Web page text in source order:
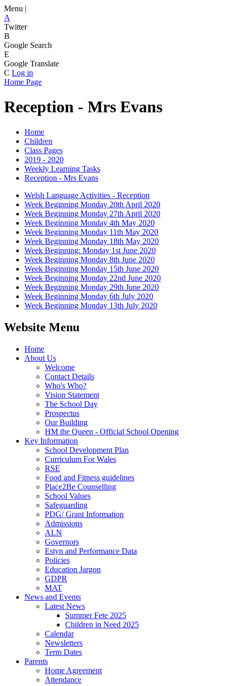
Menu |
A
Twitter
B
Google Search
E
Google Translate
C Log in
Home Page
Reception - Mrs Evans
Home
Children
Class Pages
2019 - 2020
Weekly Learning Tasks
Reception - Mrs Evans
Welsh Language Activities - Reception
Week Beginning Monday 20th April 2020
Week Beginning Monday 27th April 2020
Week Beginning Monday 4th May 2020
Week Beginning Monday 11th May 2020
Week Beginning Monday 18th May 2020
Week Beginning: Monday 1st June 2020
Week Beginning Monday 8th June 2020
Week Beginning Monday 15th June 2020
Week Beginning Monday 22nd June 2020
Week Beginning Monday 29th June 2020
Week Beginning Monday 6th July 2020
Week Beginning Monday 13th July 2020
Website Menu
Home
About Us
Welcome
Contact Details
Who's Who?
Vision Statement
The School Day
Prospectus
Our Building
HM the Queen - Official School Opening
Key Information
School Development Plan
Curriculum For Wales
RSE
Food and Fitness guidelines
Place2Be Counselling
School Values
Safeguarding
PDG/ Grant Information
Admissions
ALN
Governors
Estyn and Performance Data
Policies
Education Jargon
GDPR
MAT
News and Events
Latest News
Summer Fete 2025
Children in Need 2025
Calendar
Newsletters
Term Dates
Parents
Home Agreement
Attendance